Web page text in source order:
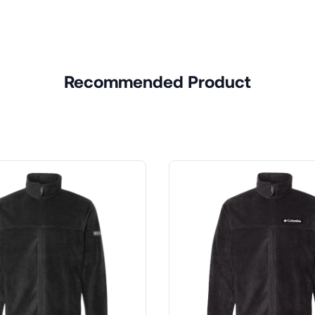
Recommended Product